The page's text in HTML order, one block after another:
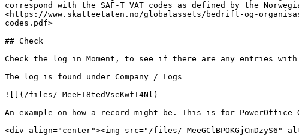
correspond with the SAF-T VAT codes as defined by the
<https://www.skatteetaten.no/globalassets/bedrift-og-
codes.pdf>
## Check
Check the log in Moment, to see if there are any entries
The log is found under Company / Logs
![](/files/-MeeFT8tedVseKwfT4Nl)
An example on how a record might be. This is for PowerOffice
<div align="center"><img src="/files/-MeeGClBPOKGjCmDzyS6"